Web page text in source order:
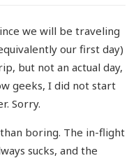
we will be traveling
our first day)
but not an actual day,
geeks, I did not start
Sorry.
boring. The in-flight
sucks, and the